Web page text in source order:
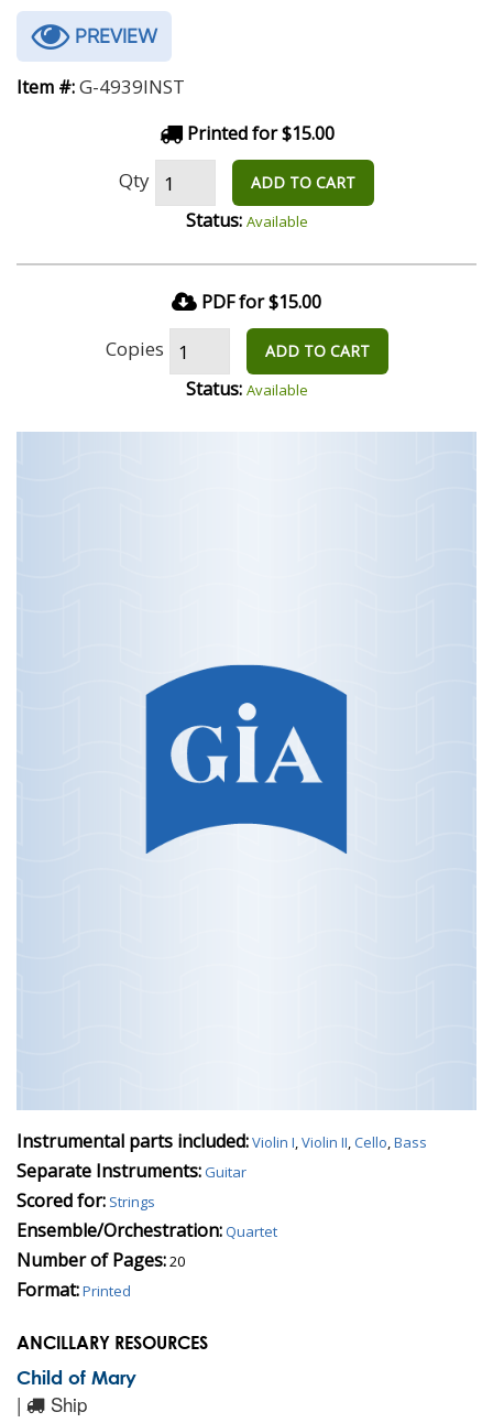
PREVIEW
Item #:G-4939INST
Printed for $15.00
Qty ADD TO CART
Status: Available
PDF for $15.00
Copies ADD TO CART
Status: Available
Instrumental parts included:Violin I,Violin II,Cello,Bass
Separate Instruments:Guitar
Scored for: Strings
Ensemble/Orchestration:Quartet
Number of Pages:20
Format:Printed
ANCILLARY RESOURCES
Child of Mary
| Ship